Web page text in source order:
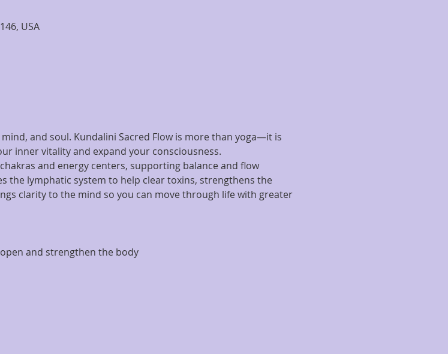
USA
and soul. Kundalini Sacred Flow is more than yoga—it is
inner vitality and expand your consciousness.
and energy centers, supporting balance and flow
the lymphatic system to help clear toxins, strengthens the
clarity to the mind so you can move through life with greater
and strengthen the body